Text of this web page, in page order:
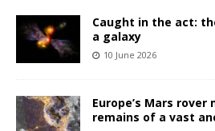
Caught in the act:
a galaxy
10 June 2026
Europe’s Mars rover
remains of a vast